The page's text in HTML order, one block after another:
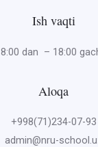
Ish vaqti
8:00 dan – 18:00
Aloqa
+998(71)234-07-93
admin@nru-